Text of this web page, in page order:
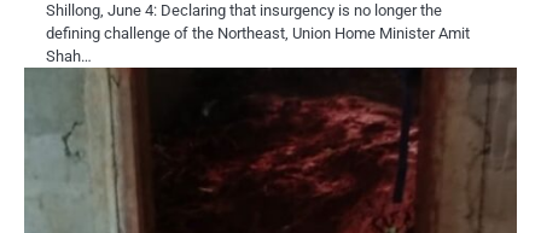
Shillong, June 4: Declaring that insurgency is no longer the
defining challenge of the Northeast, Union Home Minister Amit
Shah…